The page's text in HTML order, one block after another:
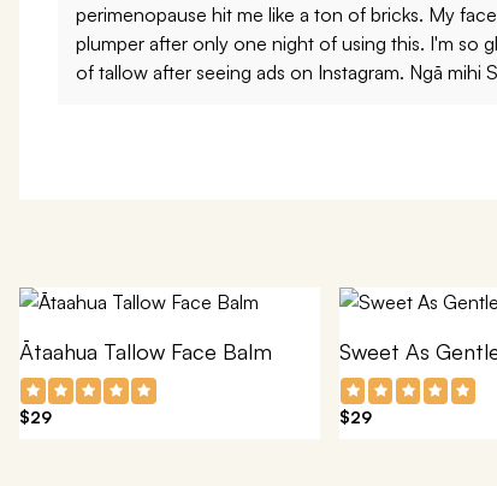
perimenopause hit me like a ton of bricks. My
plumper after only one night of using this. I'm so
of tallow after seeing ads on Instagram. Ngā mihi
Ātaahua Tallow Face Balm
$29
Sweet As
$29